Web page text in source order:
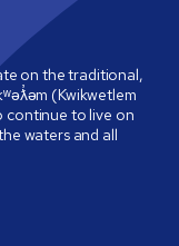
on the traditional,
(Kwikwetlem
continue to live on
waters and all